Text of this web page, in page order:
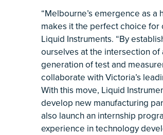
“Melbourne’s emergence as
makes it the perfect choice for
Liquid Instruments. “By
ourselves at the intersection
generation of test and
collaborate with Victoria’s
With this move, Liquid
develop new manufacturing
also launch an internship
experience in technology